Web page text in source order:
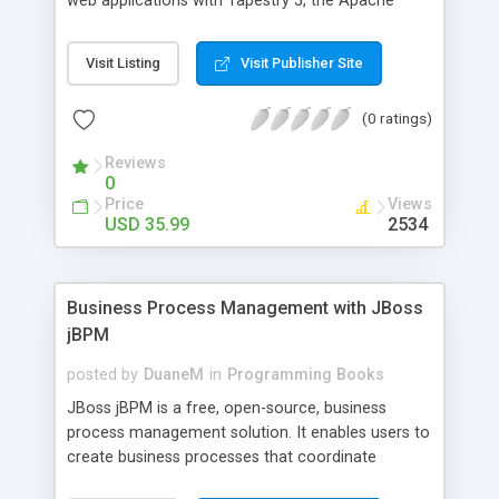
Security, Clustering & JMS in ESB
robust, highly scalable web applications in Java. It
shows the path of least resistance, so that the
easily. To give the reader an initial practical
built throughout the chapters.
Visit Listing Visit Publisher Site
(0 ratings)
Reviews
0
Price
USD 35.99
Views
2534
Business Process Management with JBoss
jBPM
posted by DuaneM in Programming Books
JBoss jBPM is a free, open-source, business
process management solution. It enables users to
create business processes that coordinate